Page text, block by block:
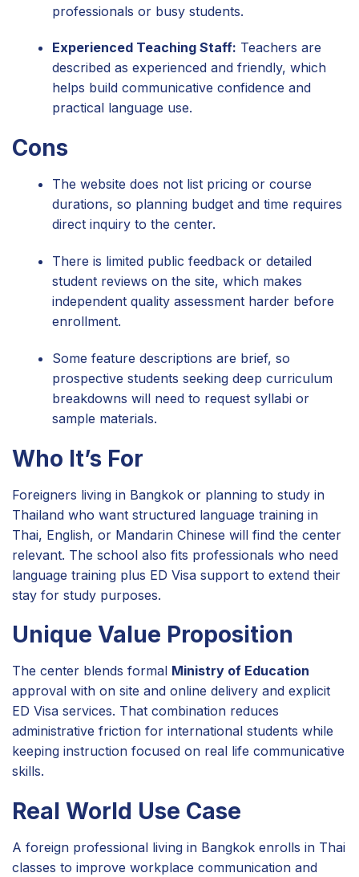
professionals or busy students.
Experienced Teaching Staff: Teachers are
described as experienced and friendly, which
helps build communicative confidence and
practical language use.
Cons
The website does not list pricing or course
durations, so planning budget and time requires
direct inquiry to the center.
There is limited public feedback or detailed
student reviews on the site, which makes
independent quality assessment harder before
enrollment.
Some feature descriptions are brief, so
prospective students seeking deep curriculum
breakdowns will need to request syllabi or
sample materials.
Who It’s For
Foreigners living in Bangkok or planning to study in
Thailand who want structured language training in
Thai, English, or Mandarin Chinese will find the center
relevant. The school also fits professionals who need
language training plus ED Visa support to extend their
stay for study purposes.
Unique Value Proposition
The center blends formal Ministry of Education
approval with on site and online delivery and explicit
ED Visa services. That combination reduces
administrative friction for international students while
keeping instruction focused on real life communicative
skills.
Real World Use Case
A foreign professional living in Bangkok enrolls in Thai
classes to improve workplace communication and